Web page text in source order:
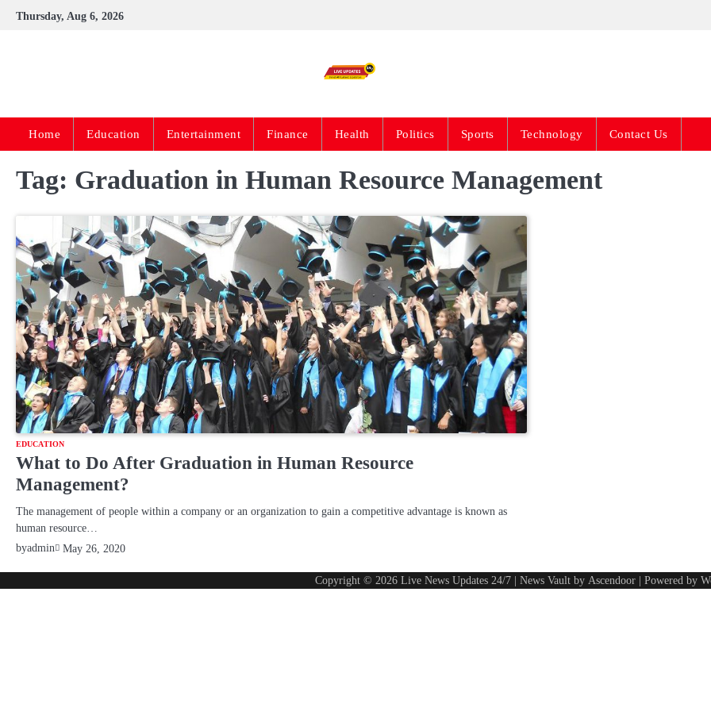
Thursday, Aug 6, 2026
Live News Updates
Home Education Entertainment Finance Health Politics Sports Technology Contact Us
Tag: Graduation in Human Resource Management
EDUCATION
What to Do After Graduation in Human Resource
Management?
The management of people within a company or an organization to gain a competitive advantage is known as
human resource…
byadmin May 26, 2020
Copyright © 2026 Live News Updates 24/7 | News Vault by Ascendoor | Powered by